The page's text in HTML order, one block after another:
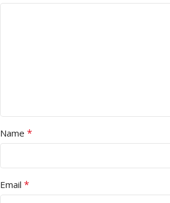
Name *
Email *